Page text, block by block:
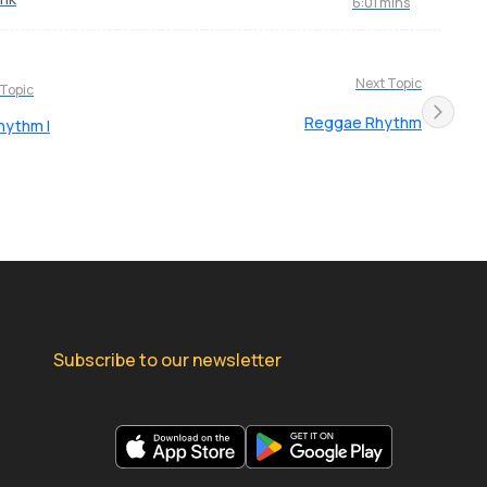
I
Next Topic
Reggae Rhythm
Subscribe to our newsletter